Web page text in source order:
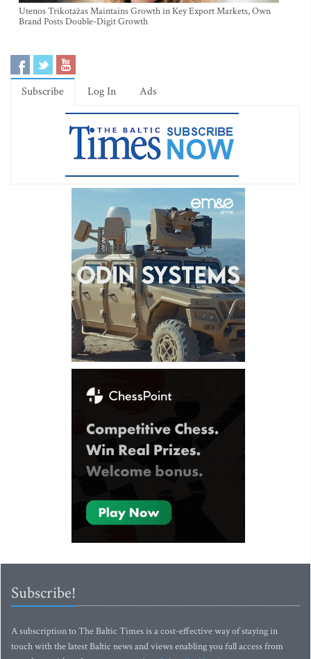
Utenos Trikotažas Maintains Growth in Key Export Markets, Own
Brand Posts Double-Digit Growth
Subscribe Log In Ads
Subscribe!
A subscription to The Baltic Times is a cost-effective way of staying in
touch with the latest Baltic news and views enabling you full access from